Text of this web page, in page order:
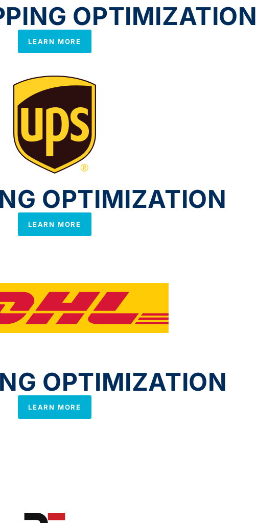
OPTIMIZATION
LEARN MORE
OPTIMIZATION
LEARN MORE
OPTIMIZATION
LEARN MORE